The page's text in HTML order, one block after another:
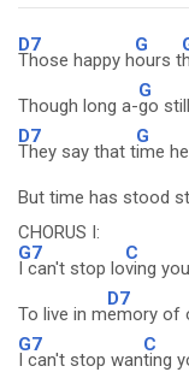
D7
Those happy h
G
ours t
Though long a-
G
go
D7
They say that t
G
ime he
But time has stood st
CHORUS I:
G7
I can't stop lo
C
ving
To live in m
D7
emory of
G7
I can't stop wan
C
ting